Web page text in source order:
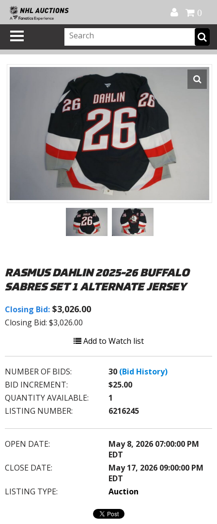
0
RASMUS DAHLIN 2025-26 BUFFALO
SABRES SET 1 ALTERNATE JERSEY
Closing Bid: $3,026.00
Closing Bid: $3,026.00
Add to Watch list
NUMBER OF BIDS: 30 (Bid History)
BID INCREMENT:
$25.00
QUANTITY AVAILABLE:
1
LISTING NUMBER:
6216245
OPEN DATE:
May 8, 2026 07:00:00 PM
EDT
CLOSE DATE:
May 17, 2026 09:00:00 PM
EDT
LISTING TYPE:
Auction